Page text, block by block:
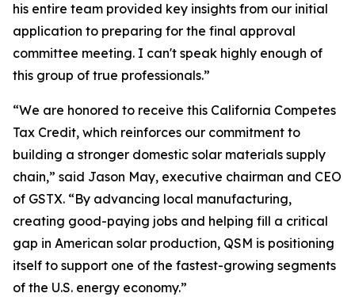
his entire team provided key insights from our initial
application to preparing for the final approval
committee meeting. I can't speak highly enough of
this group of true professionals.”
“We are honored to receive this California Competes
Tax Credit, which reinforces our commitment to
building a stronger domestic solar materials supply
chain,” said Jason May, executive chairman and CEO
of GSTX. “By advancing local manufacturing,
creating good-paying jobs and helping fill a critical
gap in American solar production, QSM is positioning
itself to support one of the fastest-growing segments
of the U.S. energy economy.”